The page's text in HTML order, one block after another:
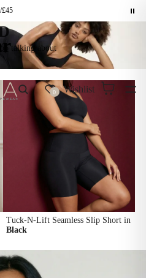
£45
Wishlist
0
talking about
Tuck-N-Lift Seamless Slip Short in
Black